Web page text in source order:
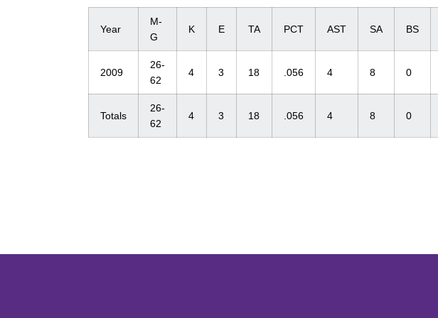
Year
M-
G
K E TA PCT AST SA BS
2009
26-
62
4 3 18 .056 4 8 0
Totals
26-
62
4 3 18 .056 4 8 0